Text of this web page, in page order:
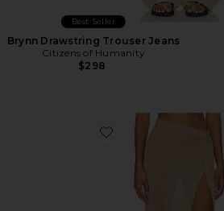
Best Seller
Brynn Drawstring Trouser Jeans
Citizens of Humanity
$298
Favorite Heart Of Gold